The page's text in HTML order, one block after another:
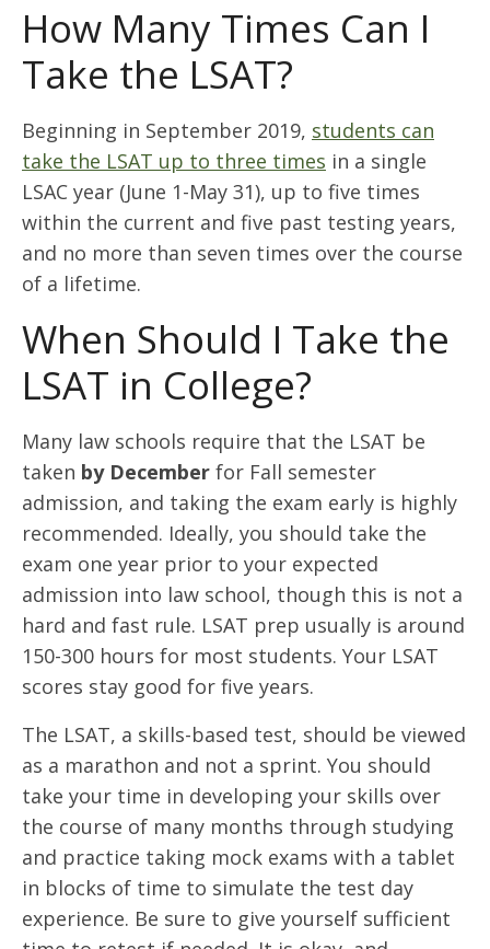
How Many Times Can I
Take the LSAT?
Beginning in September 2019, students can
take the LSAT up to three times in a single
LSAC year (June 1-May 31), up to five times
within the current and five past testing years,
and no more than seven times over the course
of a lifetime.
When Should I Take the
LSAT in College?
Many law schools require that the LSAT be
taken by December for Fall semester
admission, and taking the exam early is highly
recommended. Ideally, you should take the
exam one year prior to your expected
admission into law school, though this is not a
hard and fast rule. LSAT prep usually is around
150-300 hours for most students. Your LSAT
scores stay good for five years.
The LSAT, a skills-based test, should be viewed
as a marathon and not a sprint. You should
take your time in developing your skills over
the course of many months through studying
and practice taking mock exams with a tablet
in blocks of time to simulate the test day
experience. Be sure to give yourself sufficient